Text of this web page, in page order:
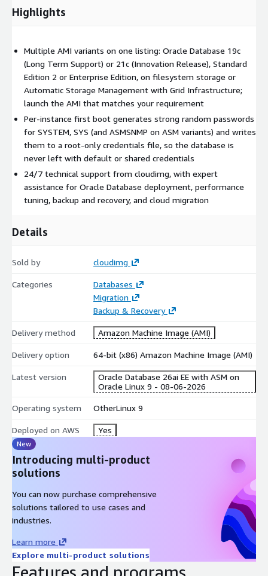
parity with on-premises ASM estates (asmcmd, srvctl, multi-
with a pluggable database (ORCLPDB).
What Is IncludedOracle Database installed from upstream
Oracle media, with a starter database and the SQL*Plus
command-line client, and the Oracle listener on port 1521
EBS volumes so it is independently resizable without touching
the OS disk. Long Term Support variants are patched to the
current Database Release Update for their release series.
Secure First BootThe image ships with no shared credentials.
On the first boot of every instance, a one-shot service
generates strong random passwords for SYSTEM and SYS (and
database, and writes them to a file readable only by the root
user. Authentication is enforced from the moment the listener
credentials from /root/oracle-db-credentials.txt, and open
SQL*Plus or point your JDBC driver at port 1521. The database
is open and the listener is serving immediately after first boot
completes. SQL Developer and other JDBC clients can connect
remotely on port 1521.
cloudimg Support
24/7 technical support by email. Help with
Oracle Database deployment, tuning, backup and recovery, and
Highlights
Multiple AMI variants on one listing: Oracle Database 19c
(Long Term Support) or 21c (Innovation Release), Standard
Edition 2 or Enterprise Edition, on filesystem storage or
Automatic Storage Management with Grid Infrastructure;
launch the AMI that matches your requirement
Per-instance first boot generates strong random passwords
for SYSTEM, SYS (and ASMSNMP on ASM variants) and writes
them to a root-only credentials file, so the database is
never left with default or shared credentials
24/7 technical support from cloudimg, with expert
assistance for Oracle Database deployment, performance
tuning, backup and recovery, and cloud migration
Details
Sold by cloudimg
Categories
Databases
Migration
Backup & Recovery
Delivery method Amazon Machine Image (AMI)
Delivery option 64-bit (x86) Amazon Machine Image (AMI)
Latest version
Oracle Database 26ai EE with ASM on
Oracle Linux 9 - 08-06-2026
Operating system OtherLinux 9
Deployed on AWS Yes
New
Introducing multi-product
solutions
You can now purchase comprehensive
solutions tailored to use cases and
industries.
Learn more
Explore multi-product solutions